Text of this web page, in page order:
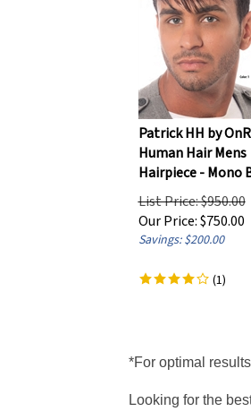
Patrick HH by
Human Hair Mens
Hairpiece - Mono
List Price: $950.00
Our Price:
$750.00
Savings: $200.00
(1)
*For optimal
Looking for the